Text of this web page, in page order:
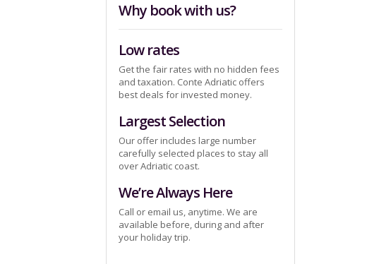
Why book with us?
Low rates
Get the fair rates with no hidden fees
and taxation. Conte Adriatic offers
best deals for invested money.
Largest Selection
Our offer includes large number
carefully selected places to stay all
over Adriatic coast.
We’re Always Here
Call or email us, anytime. We are
available before, during and after
your holiday trip.